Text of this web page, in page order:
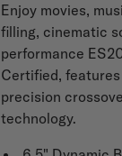
Enjoy movies,
filling, cinematic
performance
Certified,
precision
technology.